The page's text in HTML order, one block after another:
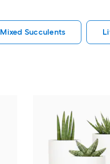
Mixed Succulents